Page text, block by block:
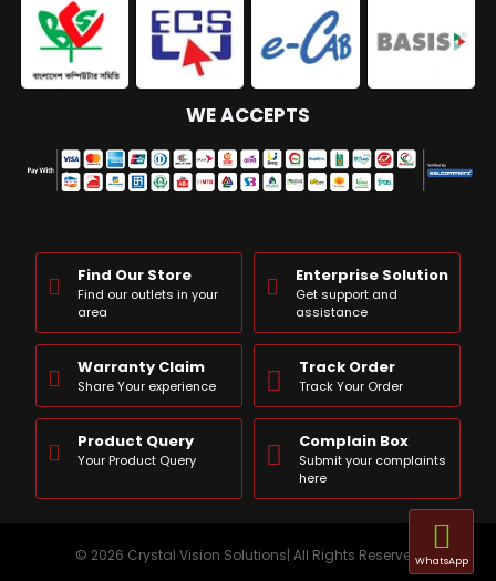
WE ACCEPTS
Find Our Store
Find our outlets in your
area
Enterprise Solution
Get support and
assistance
Warranty Claim
Share Your experience
Track Order
Track Your Order
Product Query
Your Product Query
Complain Box
Submit your complaints
here
© 2026 Crystal Vision Solutions| All Rights ReservedWhatsApp